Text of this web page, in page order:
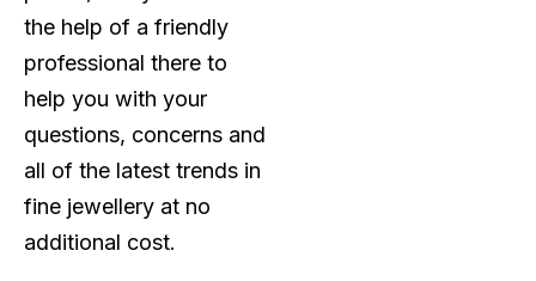
the help of a friendly
professional there to
help you with your
questions, concerns and
all of the latest trends in
fine jewellery at no
additional cost.